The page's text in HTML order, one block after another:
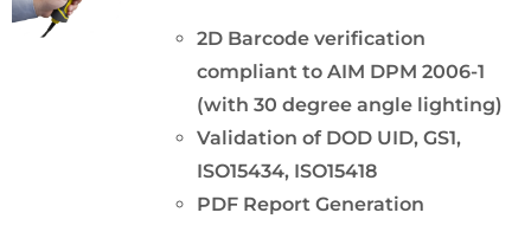
2D Barcode verification
compliant to AIM DPM 2006-1
(with 30 degree angle lighting)
Validation of DOD UID, GS1,
ISO15434, ISO15418
PDF Report Generation